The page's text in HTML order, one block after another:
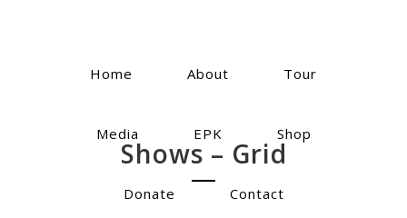
Home About Tour
Media EPK Shop
Donate Contact
Shows – Grid